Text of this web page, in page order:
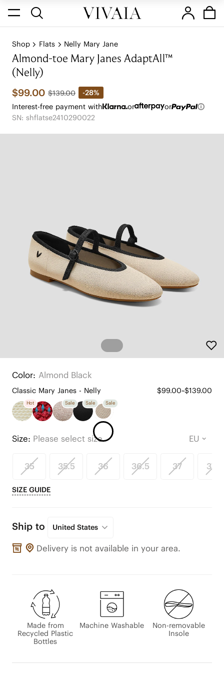
Shop Flats Nelly Mary Jane
Almond-toe Mary Janes AdaptAll™
(Nelly)
$99.00 $139.00
-28%
Interest-free payment with
or
or
SN: shflatse2410290022
Color: Almond Black
Classic Mary Janes - Nelly $99.00~$139.00
Hot Sale Sale Sale
Size: Please select size
35 35.5 36 36.5 37 37.5
SIZE GUIDE
Ship to United States
Delivery is not available in your area.
Made from
Recycled Plastic
Bottles
Machine Washable
Non-removable
Insole